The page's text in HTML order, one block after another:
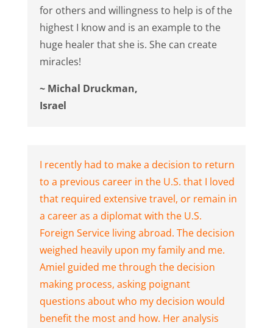
for others and willingness to help is of the
highest I know and is an example to the
huge healer that she is. She can create
miracles!
~ Michal Druckman,
Israel
I recently had to make a decision to return
to a previous career in the U.S. that I loved
that required extensive travel, or remain in
a career as a diplomat with the U.S.
Foreign Service living abroad. The decision
weighed heavily upon my family and me.
Amiel guided me through the decision
making process, asking poignant
questions about who my decision would
benefit the most and how. Her analysis